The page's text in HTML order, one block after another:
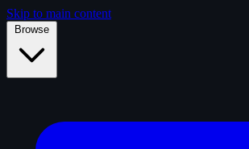
Skip to main content
Browse